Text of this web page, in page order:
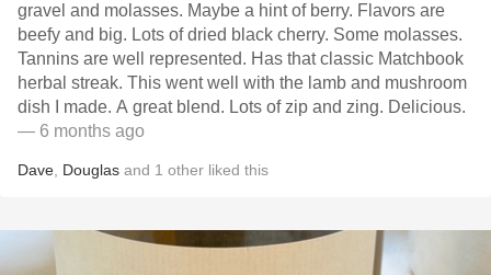
gravel and molasses. Maybe a hint of berry. Flavors are
beefy and big. Lots of dried black cherry. Some molasses.
Tannins are well represented. Has that classic Matchbook
herbal streak. This went well with the lamb and mushroom
dish I made. A great blend. Lots of zip and zing. Delicious.
— 6 months ago
Dave Douglas and 1 other liked this